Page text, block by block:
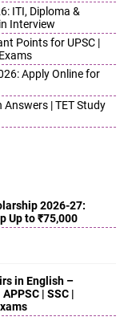
ITI, Diploma &
Interview
Points for UPSC |
Apply Online for
| TET Study
2026-27:
Up to ₹75,000
in English –
| SSC |